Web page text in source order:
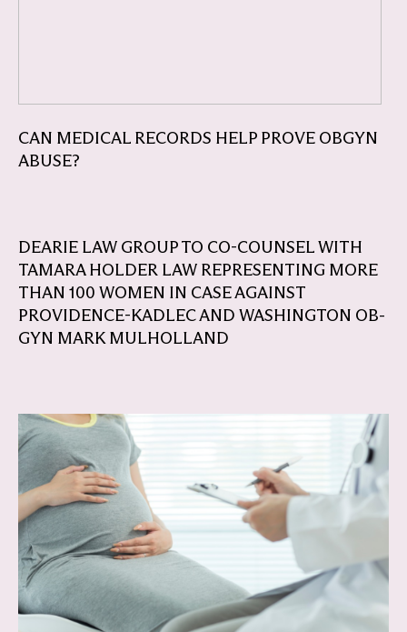
CAN MEDICAL RECORDS HELP PROVE OBGYN
ABUSE?
DEARIE LAW GROUP TO CO-COUNSEL WITH
TAMARA HOLDER LAW REPRESENTING MORE
THAN 100 WOMEN IN CASE AGAINST
PROVIDENCE-KADLEC AND WASHINGTON OB-
GYN MARK MULHOLLAND